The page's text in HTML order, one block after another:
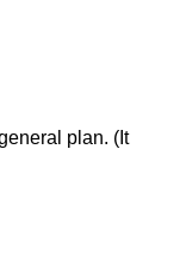
plan. (It